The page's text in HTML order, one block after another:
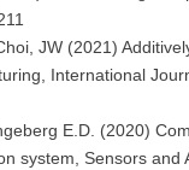
JW (2021)
International
E.D. (2020)
system, Sensors